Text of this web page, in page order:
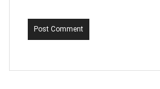
Post Comment